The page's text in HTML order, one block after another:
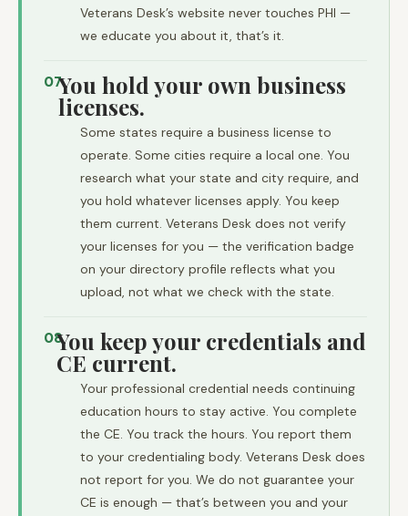
Veterans Desk’s website never touches PHI —
we educate you about it, that’s it.
07You hold your own business
licenses.
Some states require a business license to
operate. Some cities require a local one. You
research what your state and city require, and
you hold whatever licenses apply. You keep
them current. Veterans Desk does not verify
your licenses for you — the verification badge
on your directory profile reflects what you
upload, not what we check with the state.
08You keep your credentials and
CE current.
Your professional credential needs continuing
education hours to stay active. You complete
the CE. You track the hours. You report them
to your credentialing body. Veterans Desk does
not report for you. We do not guarantee your
CE is enough — that’s between you and your